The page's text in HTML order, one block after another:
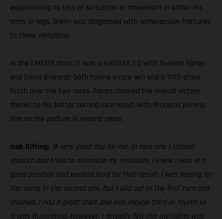
experiencing no loss of sensation or movement in either his
arms or legs, Glenn was diagnosed with compression fractures
to three vertebrae.
In the EMX125 class, it was a GASGAS 1-2 with Guillem Farres
and David Braceras both taking a race win and a fifth-place
finish over the two races. Farres claimed the overall victory
thanks to his better second race result with Braceras joining
him on the podium in second place.
Isak Gifting: “A very good day for me. In race one I stayed
smooth and tried to minimize my mistakes. I knew I was in a
good position and worked hard for that result. I was hoping for
the same in the second one, but I slid out in the first turn and
crashed. I had a great start and was maybe third or fourth so
it was frustrating. However, I actually felt like my riding was